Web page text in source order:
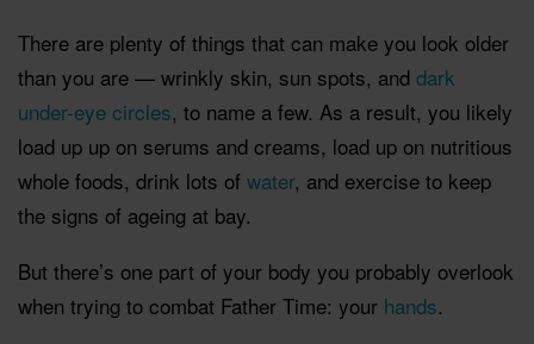
There are plenty of things that can make you look older
than you are — wrinkly skin, sun spots, and dark
under-eye circles, to name a few. As a result, you likely
load up up on serums and creams, load up on nutritious
whole foods, drink lots of water, and exercise to keep
the signs of ageing at bay.
But there’s one part of your body you probably overlook
when trying to combat Father Time: your hands.